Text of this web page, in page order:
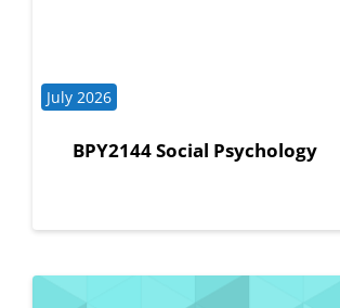
BPY2144 Social Psychology
Course category
July 2026